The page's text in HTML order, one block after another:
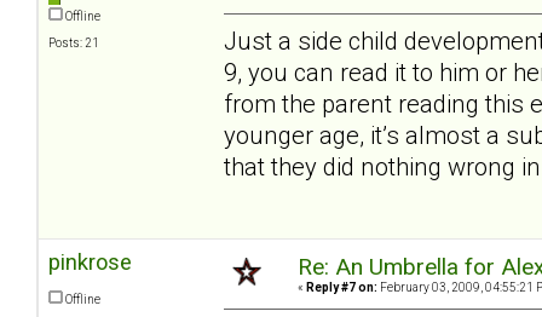
Offline
Posts: 21
Just a side child
9, you can read it to him or
from the parent reading this
younger age, it’s almost a
that they did nothing wrong
pinkrose
Offline
Re: An Umbrella for
« Reply #7 on: February 03, 2009, 04:55:21